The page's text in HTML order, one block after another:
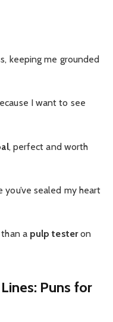
keeping me grounded
I want to see
, perfect and worth
you’ve sealed my heart
a pulp testeron
Puns for